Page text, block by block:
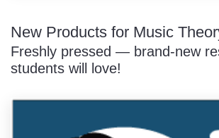
New Products for Music
Freshly pressed — brand-new
students will love!